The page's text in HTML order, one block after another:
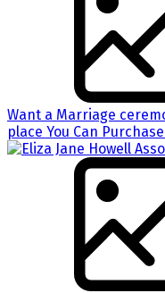
Want a Marriage
place You Can